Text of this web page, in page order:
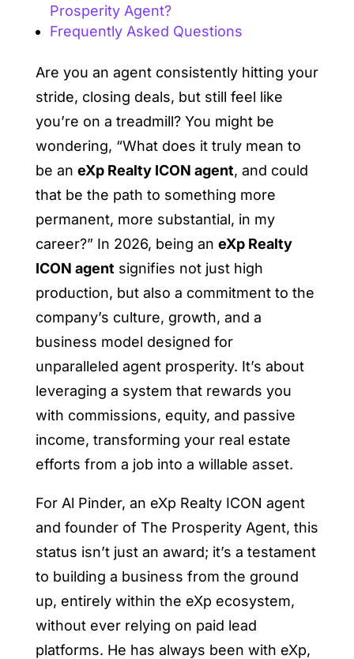
Prosperity Agent?
Frequently Asked Questions
Are you an agent consistently hitting your
stride, closing deals, but still feel like
you’re on a treadmill? You might be
wondering, “What does it truly mean to
be an eXp Realty ICON agent, and could
that be the path to something more
permanent, more substantial, in my
career?” In 2026, being an eXp Realty
ICON agent signifies not just high
production, but also a commitment to the
company’s culture, growth, and a
business model designed for
unparalleled agent prosperity. It’s about
leveraging a system that rewards you
with commissions, equity, and passive
income, transforming your real estate
efforts from a job into a willable asset.
For Al Pinder, an eXp Realty ICON agent
and founder of The Prosperity Agent, this
status isn’t just an award; it’s a testament
to building a business from the ground
up, entirely within the eXp ecosystem,
without ever relying on paid lead
platforms. He has always been with eXp,